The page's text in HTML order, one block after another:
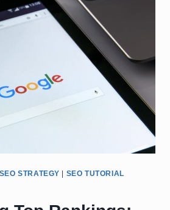
SEO STRATEGY | SEO TUTORIAL